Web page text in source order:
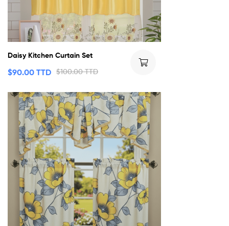
Daisy Kitchen Curtain Set
$100.00 TTD
$90.00 TTD